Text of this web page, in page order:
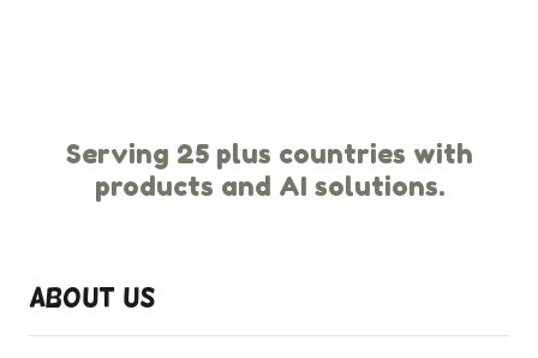
Serving 25 plus countries with
products and AI solutions.
About Us